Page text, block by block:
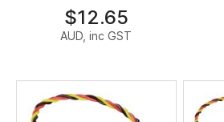
$12.65
AUD, inc GST